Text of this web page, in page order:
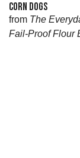
CORN DOGS
from The
Fail-Proof Flour